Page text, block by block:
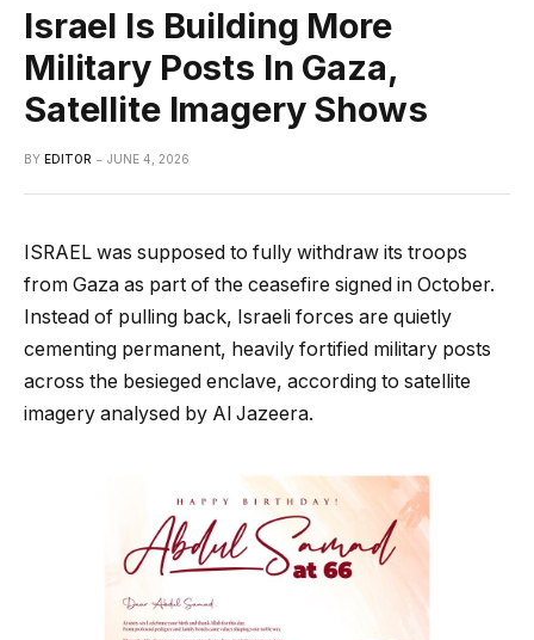
Israel Is Building More
Military Posts In Gaza,
Satellite Imagery Shows
BY EDITOR JUNE 4, 2026
ISRAEL was supposed to fully withdraw its troops
from Gaza as part of the ceasefire signed in October.
Instead of pulling back, Israeli forces are quietly
cementing permanent, heavily fortified military posts
across the besieged enclave, according to satellite
imagery analysed by Al Jazeera.